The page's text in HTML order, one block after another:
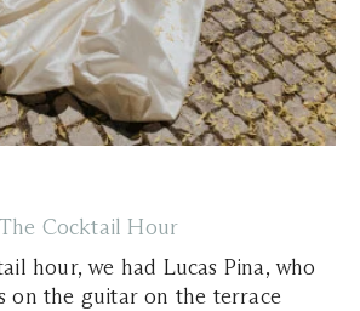
The Cocktail Hour
hour, we had Lucas Pina, who
on the guitar on the terrace